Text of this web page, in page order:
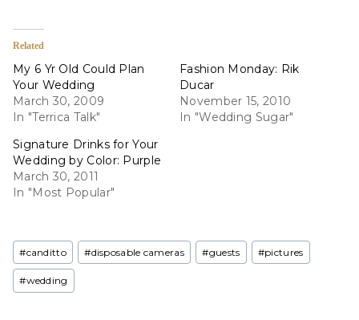
Related
My 6 Yr Old Could Plan
Your Wedding
March 30, 2009
In "Terrica Talk"
Fashion Monday: Rik
Ducar
November 15, 2010
In "Wedding Sugar"
Signature Drinks for Your
Wedding by Color: Purple
March 30, 2011
In "Most Popular"
Post
Tags:
#canditto #disposable cameras #guests #pictures
#wedding